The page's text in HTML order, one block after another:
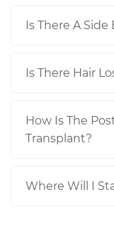
Is There A
Is There Hair
How Is The
Transplant?
Where Will I